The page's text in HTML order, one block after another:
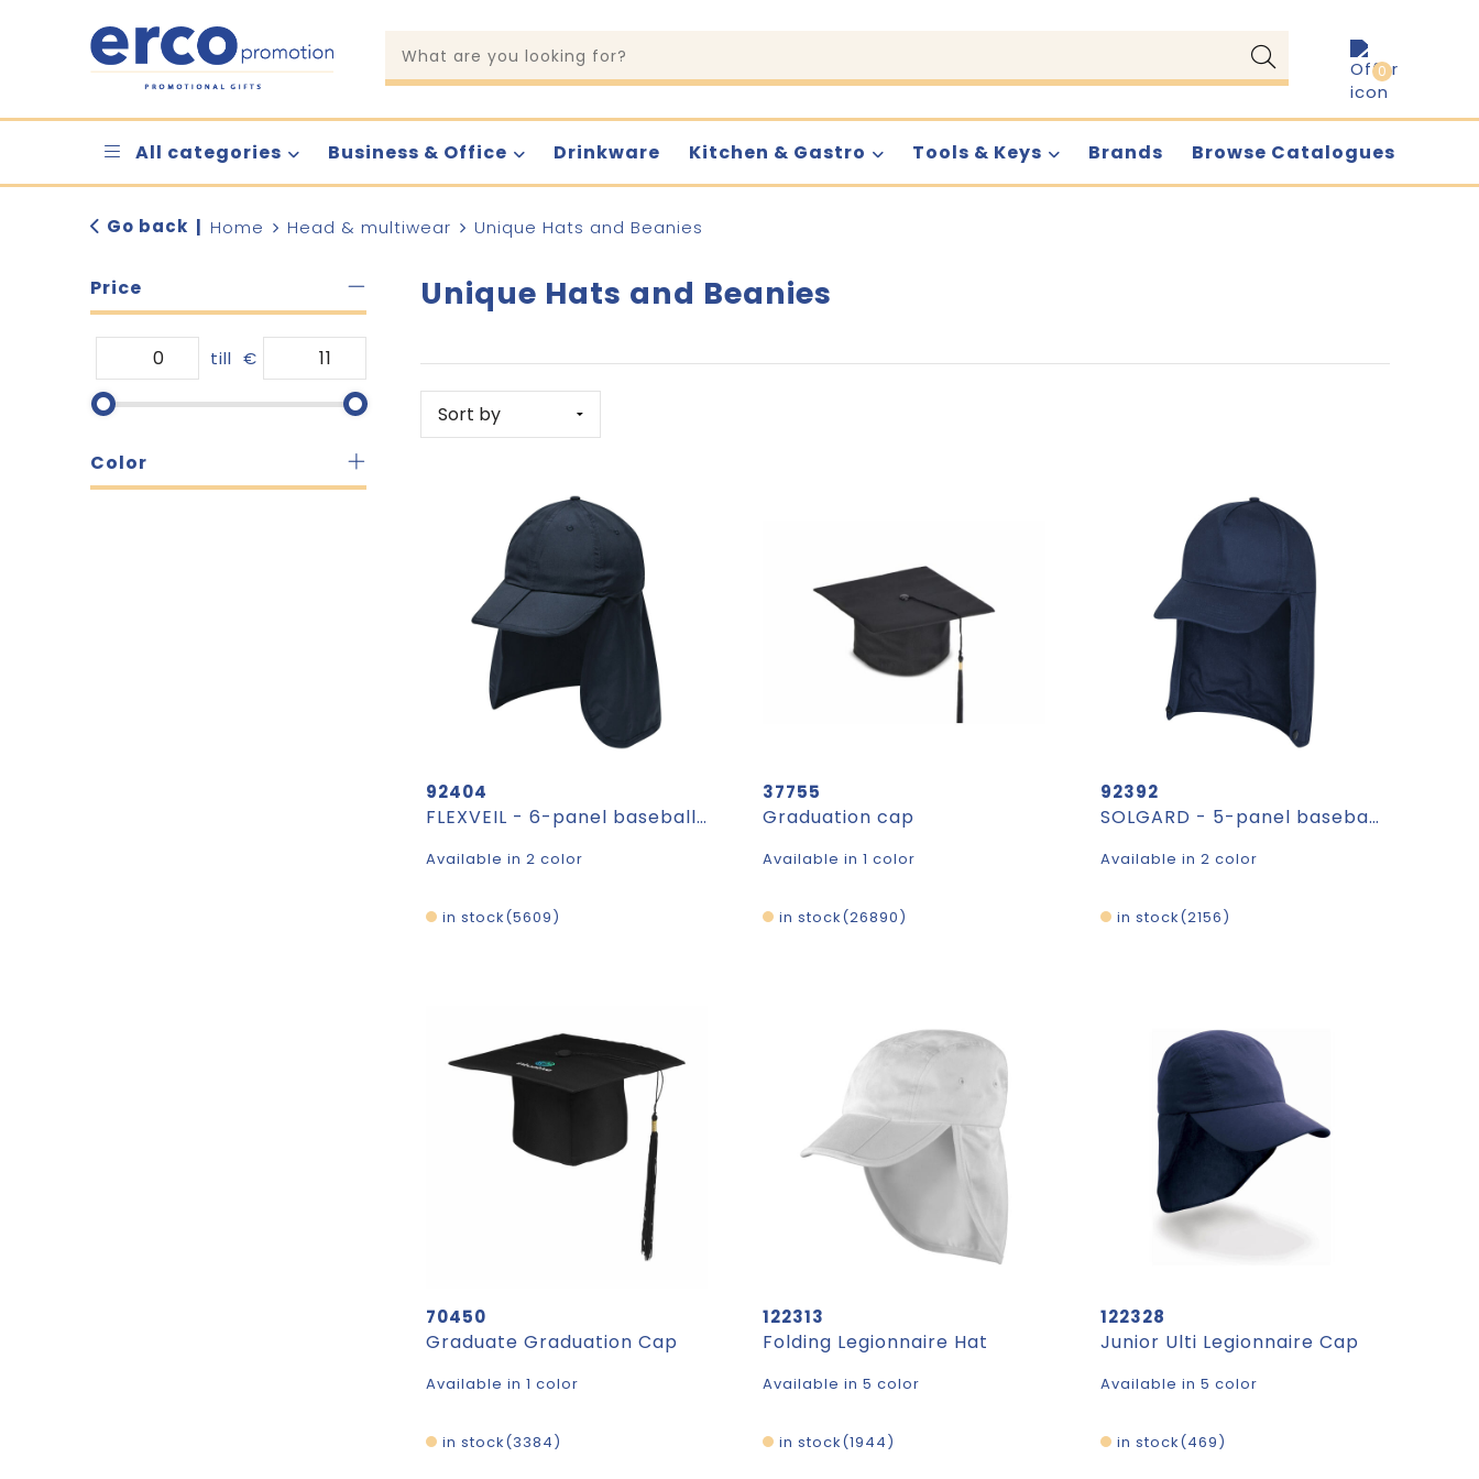
0
All categories Business & Office Drinkware Kitchen & Gastro Tools & Keys Brands Browse Catalogues
Go back Home Head & multiwear Unique Hats and Beanies
Price
till €
Color
Unique Hats and Beanies
92404
FLEXVEIL - 6-panel baseball cap
Available in 2 color
5609
in stock
37755
Graduation cap
Available in 1 color
26890
in stock
92392
SOLGARD - 5-panel baseball cap
Available in 2 color
2156
in stock
70450
Graduate Graduation Cap
Available in 1 color
3384
in stock
122313
Folding Legionnaire Hat
Available in 5 color
1944
in stock
122328
Junior Ulti Legionnaire Cap
Available in 5 color
469
in stock